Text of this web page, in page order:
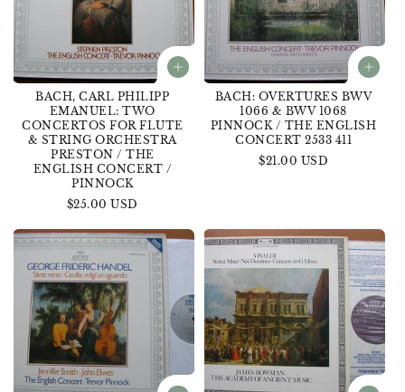
BACH, CARL PHILIPP
EMANUEL: TWO
CONCERTOS FOR FLUTE
& STRING ORCHESTRA
PRESTON / THE
ENGLISH CONCERT /
PINNOCK
Regular
$25.00 USD
BACH: OVERTURES BWV
1066 & BWV 1068
PINNOCK / THE ENGLISH
CONCERT 2533 411
Regular
$21.00 USD